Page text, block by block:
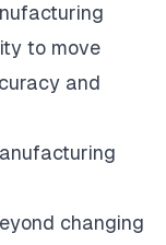
to move
and
changing